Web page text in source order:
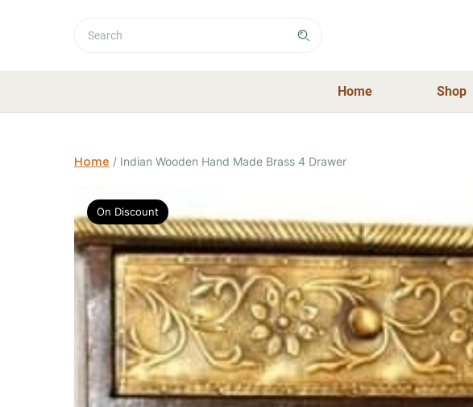
Home Shop
Home / Indian Wooden Hand Made Brass 4 Drawer
On Discount